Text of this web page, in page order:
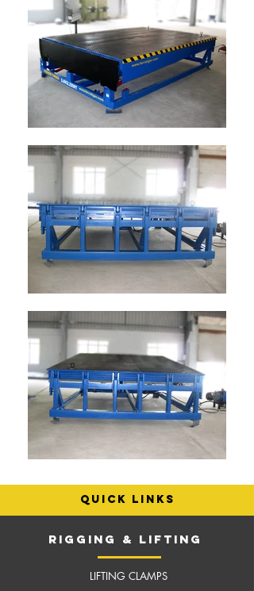
quick links
RIGGING & LIFTING
LIFTING CLAMPS